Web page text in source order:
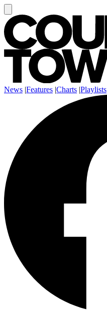
News |Features |Charts |Playlists